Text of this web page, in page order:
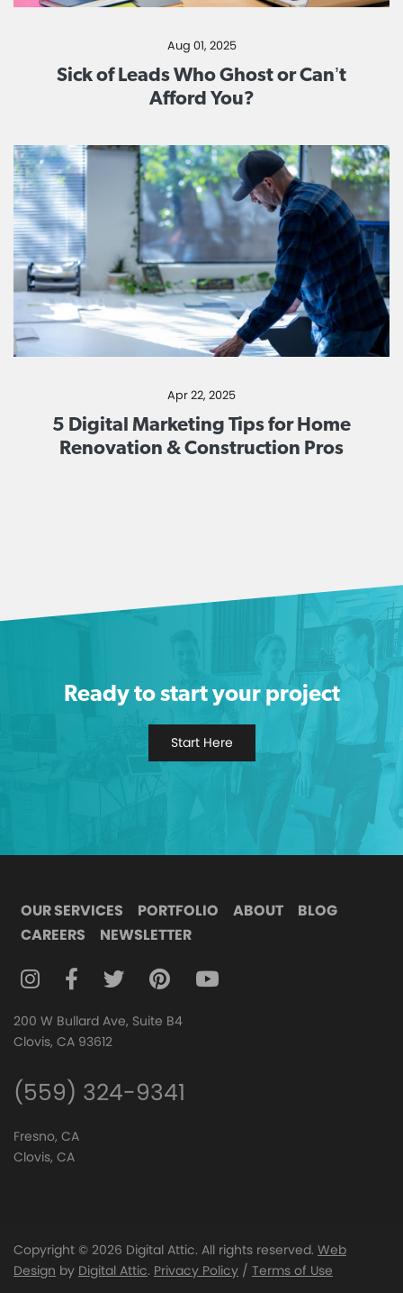
Aug 01, 2025
Sick of Leads Who Ghost or Can’t
Afford You?
Apr 22, 2025
5 Digital Marketing Tips for Home
Renovation & Construction Pros
Ready to start your project
Start Here
OUR SERVICES PORTFOLIO ABOUT
BLOG
CAREERS
NEWSLETTER
FOLLOW DIGITAL ATTIC ON INSTAGRAM
FOLLOW DIGITAL ATTIC ON FACEBOOK
FOLLOW DIGITAL ATTIC ON TWITTER
FOLLOW DIGITAL ATTIC ON
FOLLOW DIGITAL ATTIC
200 W Bullard Ave, Suite B4
Clovis, CA 93612
(559) 324-9341
Fresno, CA
Clovis, CA
Copyright © 2026 Digital Attic. All rights reserved. Web
Design by Digital Attic. Privacy Policy / Terms of Use